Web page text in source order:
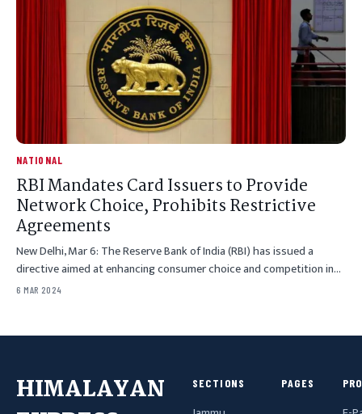
NATIONAL
RBI Mandates Card Issuers to Provide
Network Choice, Prohibits Restrictive
Agreements
New Delhi, Mar 6: The Reserve Bank of India (RBI) has issued a
directive aimed at enhancing consumer choice and competition in…
6 MAR 2024
HIMALAYAN
SECTIONS PAGES